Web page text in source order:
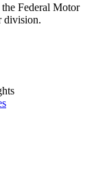
Federal Motor
division.